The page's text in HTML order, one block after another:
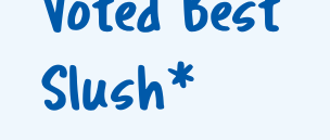
Voted Best
Slush*